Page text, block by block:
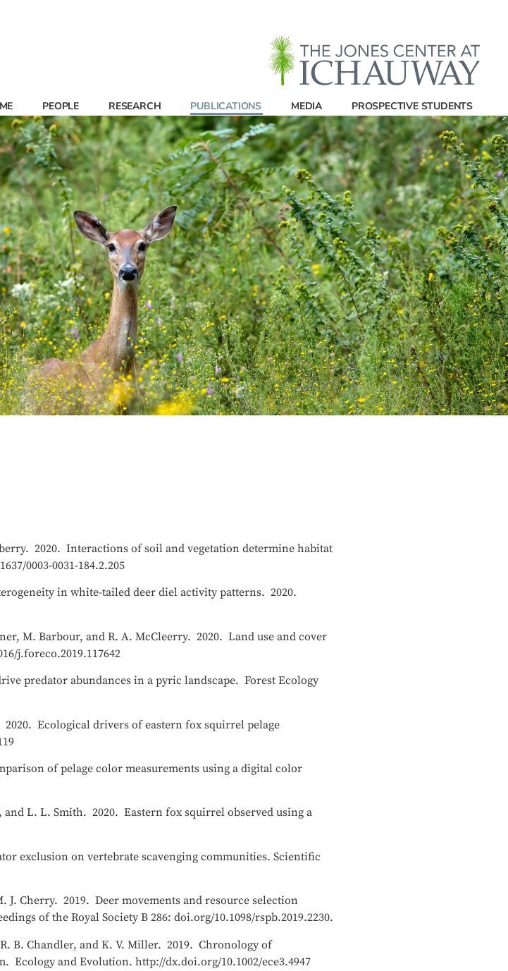
PEOPLE RESEARCH PUBLICATIONS MEDIA PROSPECTIVE STUDENTS
2020. Interactions of soil and vegetation determine habitat
0003-0031-184.2.205
in white-tailed deer diel activity patterns. 2020.
M. Barbour, and R. A. McCleerry. 2020. Land use and cover
j.foreco.2019.117642
predator abundances in a pyric landscape. Forest Ecology
2020. Ecological drivers of eastern fox squirrel pelage
of pelage color measurements using a digital color
and L. L. Smith. 2020. Eastern fox squirrel observed using a
exclusion on vertebrate scavenging communities. Scientific
Cherry. 2019. Deer movements and resource selection
of the Royal Society B 286: doi.org/10.1098/rspb.2019.2230.
B. Chandler, and K. V. Miller. 2019. Chronology of
and Evolution. http://dx.doi.org/10.1002/ece3.4947